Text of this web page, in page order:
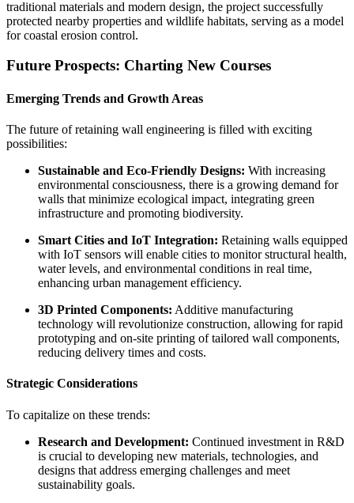
traditional materials and modern design, the project successfully
protected nearby properties and wildlife habitats, serving as a model
for coastal erosion control.
Future Prospects: Charting New Courses
Emerging Trends and Growth Areas
The future of retaining wall engineering is filled with exciting
possibilities:
Sustainable and Eco-Friendly Designs: With increasing
environmental consciousness, there is a growing demand for
walls that minimize ecological impact, integrating green
infrastructure and promoting biodiversity.
Smart Cities and IoT Integration: Retaining walls equipped
with IoT sensors will enable cities to monitor structural health,
water levels, and environmental conditions in real time,
enhancing urban management efficiency.
3D Printed Components: Additive manufacturing
technology will revolutionize construction, allowing for rapid
prototyping and on-site printing of tailored wall components,
reducing delivery times and costs.
Strategic Considerations
To capitalize on these trends:
Research and Development: Continued investment in R&D
is crucial to developing new materials, technologies, and
designs that address emerging challenges and meet
sustainability goals.